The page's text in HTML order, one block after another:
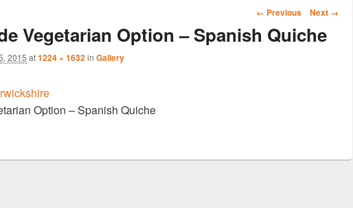
Image
← Previous Next →
Vegetarian Option – Spanish Quiche
2015 at1224 × 1632in Gallery
Option – Spanish Quiche